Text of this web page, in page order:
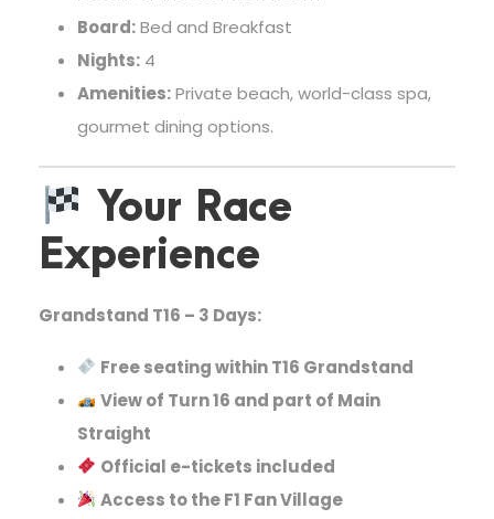
Board:Bed and Breakfast
Nights: 4
Amenities:Private beach, world-class spa,
gourmet dining options.
Your Race
Experience
Grandstand T16 – 3 Days:
Free seating within T16 Grandstand
View of Turn 16 and part of Main
Straight
Official e-tickets included
Access to the F1 Fan Village